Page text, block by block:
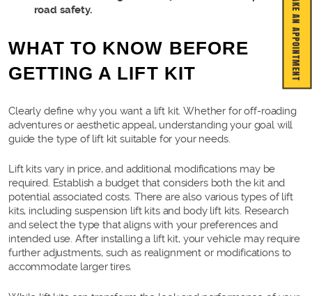
road safety.
WHAT TO KNOW BEFORE
GETTING A LIFT KIT
Clearly define why you want a lift kit. Whether for off-roading
adventures or aesthetic appeal, understanding your goal will
guide the type of lift kit suitable for your needs.
Lift kits vary in price, and additional modifications may be
required. Establish a budget that considers both the kit and
potential associated costs. There are also various types of lift
kits, including suspension lift kits and body lift kits. Research
and select the type that aligns with your preferences and
intended use. After installing a lift kit, your vehicle may require
further adjustments, such as realignment or modifications to
accommodate larger tires.
MAKE AN APPOINTMENT